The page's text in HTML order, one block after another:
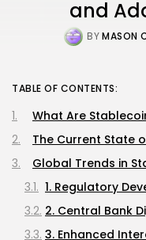
and
BYMASON
TABLE OF CONTENTS:
What Are
The Current State
Global Trends in
1. Regulatory
2. Central Bank
3. Enhanced